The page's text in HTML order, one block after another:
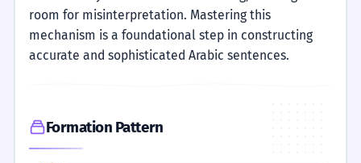
room for misinterpretation. Mastering this
mechanism is a foundational step in constructing
accurate and sophisticated Arabic sentences.
Formation Pattern